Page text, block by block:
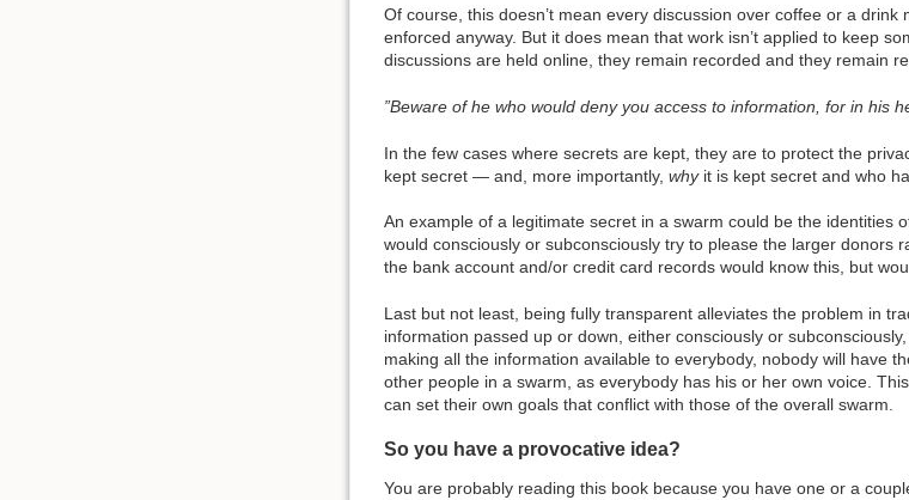
Of course, this doesn’t mean every discussion over coffee or a
enforced anyway. But it does mean that work isn’t applied to keep
discussions are held online, they remain recorded and they remain
”Beware of he who would deny you access to information, for in
In the few cases where secrets are kept, they are to protect the
kept secret — and, more importantly, whyit is kept secret and who
An example of a legitimate secret in a swarm could be the
would consciously or subconsciously try to please the larger
the bank account and/or credit card records would know this, but
Last but not least, being fully transparent alleviates the problem in
information passed up or down, either consciously or
making all the information available to everybody, nobody will have
other people in a swarm, as everybody has his or her own voice.
can set their own goals that conflict with those of the overall swarm.
So you have a provocative idea?
You are probably reading this book because you have one or a